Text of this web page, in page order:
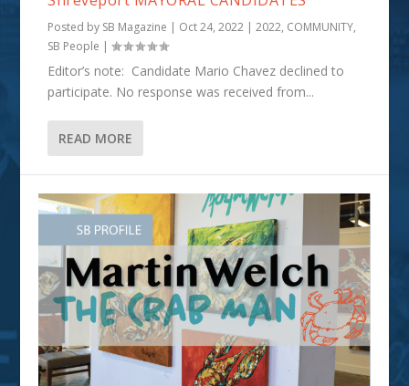
Posted by SB Magazine | Oct 24, 2022 |2022, COMMUNITY,
SB People |
Editor’s note: Candidate Mario Chavez declined to
participate. No response was received from...
READ MORE